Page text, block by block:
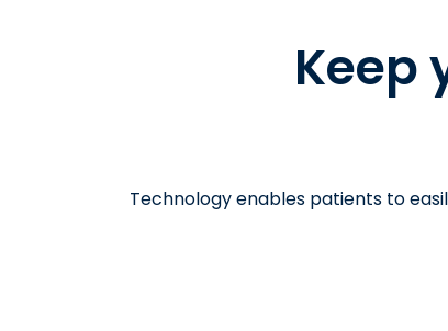
Keep
Technology enables patients to